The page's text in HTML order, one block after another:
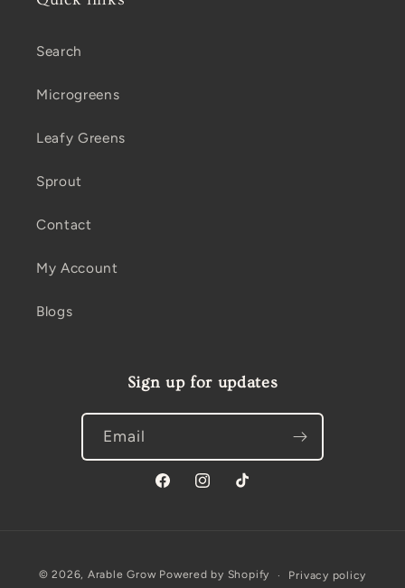
Search
Microgreens
Leafy Greens
Sprout
Contact
My Account
Blogs
Sign up for updates
Email
FacebookInstagramTikTok
methods
© 2026, Arable Grow Powered by Shopify Privacy policy